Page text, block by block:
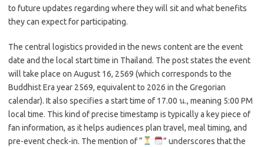
to future updates regarding where they will sit and what benefits
they can expect for participating.
The central logistics provided in the news content are the event
date and the local start time in Thailand. The post states the event
will take place on August 16, 2569 (which corresponds to the
Buddhist Era year 2569, equivalent to 2026 in the Gregorian
calendar). It also specifies a start time of 17.00 น., meaning 5:00 PM
local time. This kind of precise timestamp is typically a key piece of
fan information, as it helps audiences plan travel, meal timing, and
pre-event check-in. The mention of “
” underscores that the